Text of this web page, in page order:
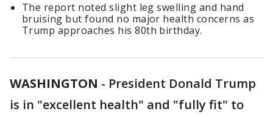
The report noted slight leg swelling and hand
bruising but found no major health concerns as
Trump approaches his 80th birthday.
WASHINGTON - President Donald Trump
is in "excellent health" and "fully fit" to